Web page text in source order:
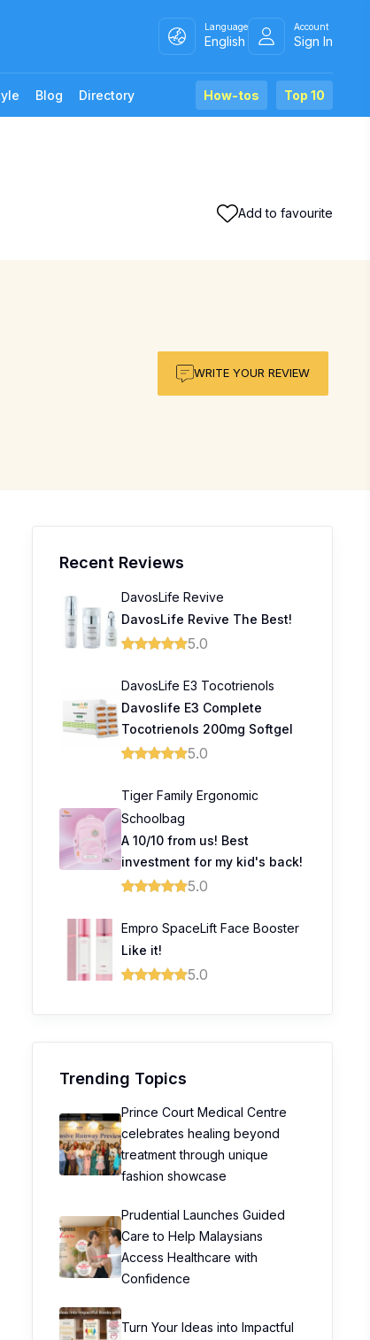
Language
English
Account
Sign In
Blog Directory Top 10
How-tos
Add to favourite
WRITE YOUR REVIEW
Recent Reviews
DavosLife Revive
DavosLife Revive The Best!
5.0
DavosLife E3 Tocotrienols
Davoslife E3 Complete
Tocotrienols 200mg Softgel
5.0
Tiger Family Ergonomic
Schoolbag
A 10/10 from us! Best
investment for my kid's back!
5.0
Empro SpaceLift Face Booster
Like it!
5.0
Trending Topics
Prince Court Medical Centre
celebrates healing beyond
treatment through unique
fashion showcase
Prudential Launches Guided
Care to Help Malaysians
Access Healthcare with
Confidence
Turn Your Ideas into Impactful